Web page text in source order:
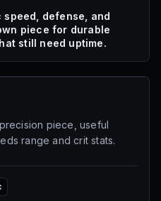
speed, defense, and
piece for durable
still need uptime.
piece, useful
range and crit stats.